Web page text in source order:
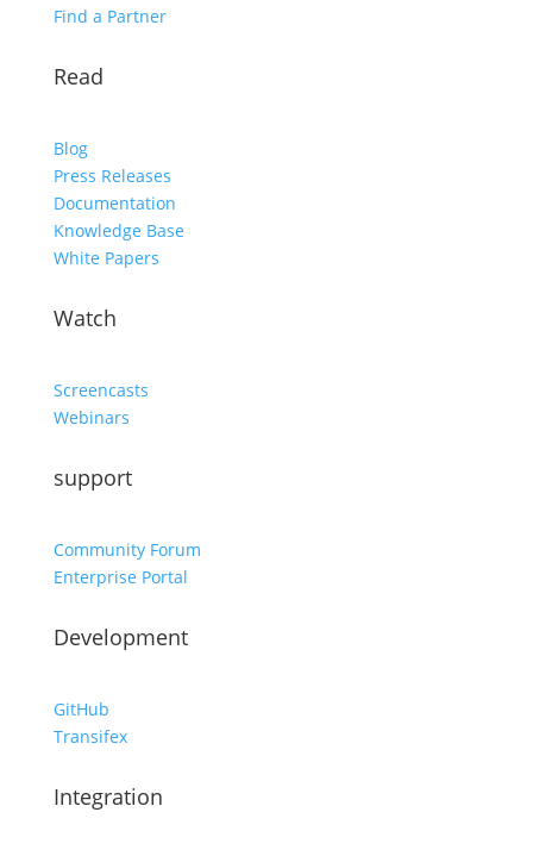
Find a Partner
Read
Blog
Press Releases
Documentation
Knowledge Base
White Papers
Watch
Screencasts
Webinars
support
Community Forum
Enterprise Portal
Development
GitHub
Transifex
Integration